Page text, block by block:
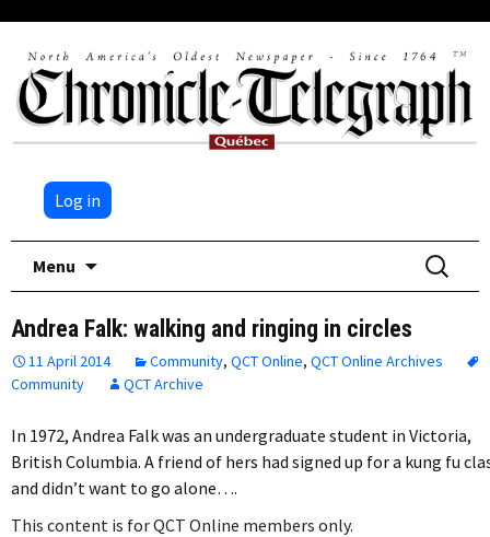
Log in
Menu
Search
for:
Andrea Falk: walking and ringing in circles
11 April 2014 Community, QCT Online, QCT Online Archives
Community
QCT Archive
In 1972, Andrea Falk was an undergraduate student in Victoria,
British Columbia. A friend of hers had signed up for a kung fu
and didn’t want to go alone….
This content is for QCT Online members only.